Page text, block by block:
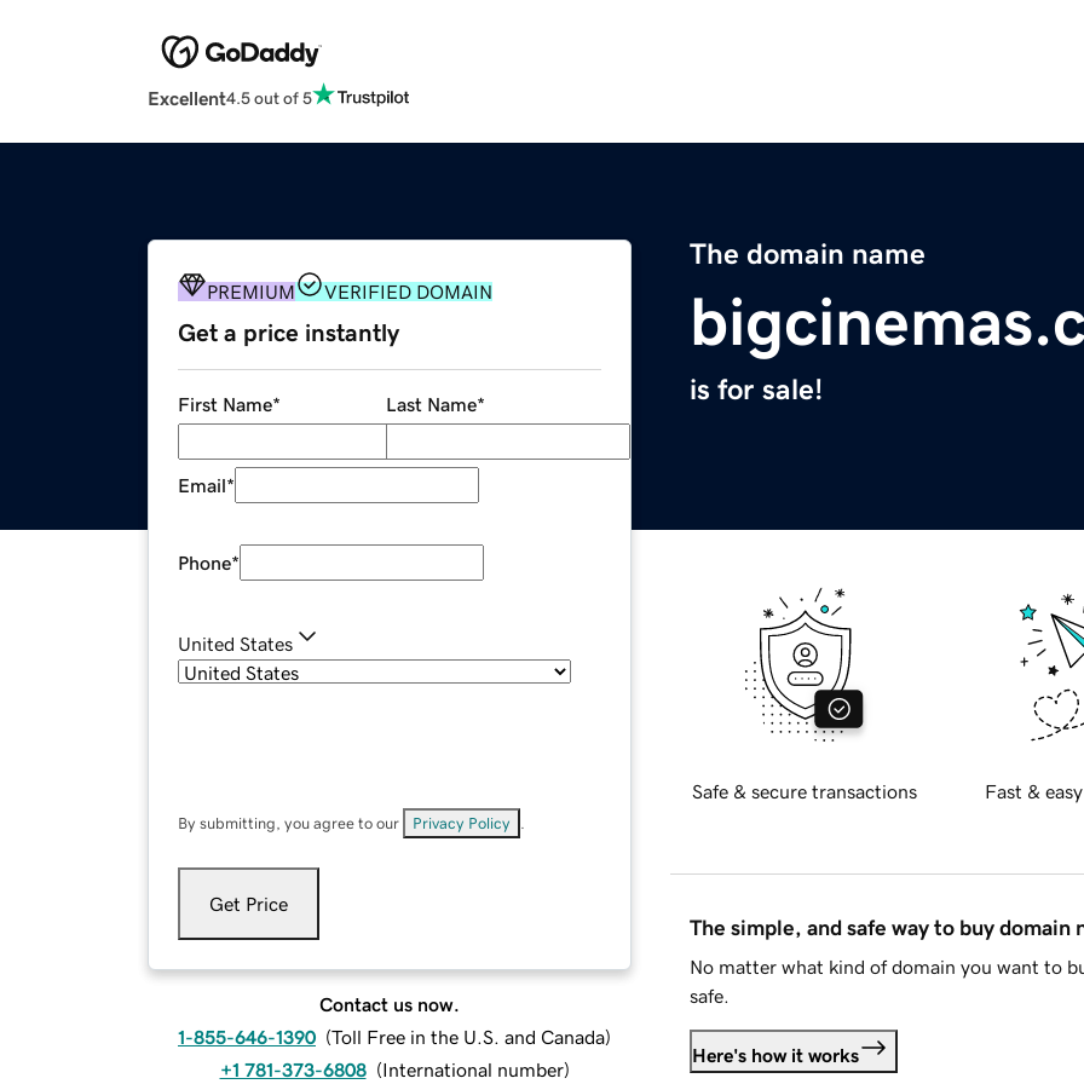
Excellent4.5 out of 5
The domain name
is for sale!
PREMIUM VERIFIED DOMAIN
Get a price instantly
First Name* Last Name*
Email*
Phone*
United States
By submitting, you agree to our Privacy Policy
Get Price
Contact us now.
1-855-646-1390 (Toll Free in the U.S. and Canada)
+1 781-373-6808 (International number)
Safe & secure transactions Fast &
The simple, and safe way to buy domain
No matter what kind of domain you want to
safe.
Here's how it works